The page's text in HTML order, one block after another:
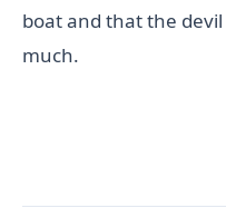
boat and that the
much.